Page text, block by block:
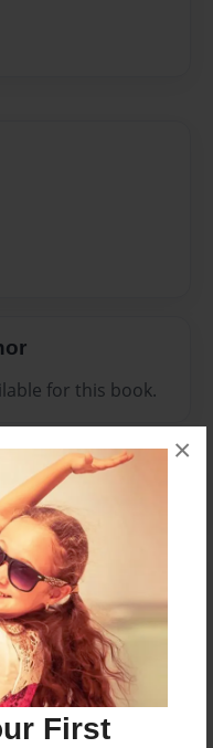
First
×
for this book.
a comment.